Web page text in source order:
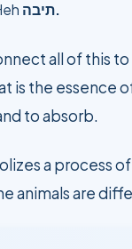
תיבה.
all of this to
is the essence
to absorb.
a process
animals are